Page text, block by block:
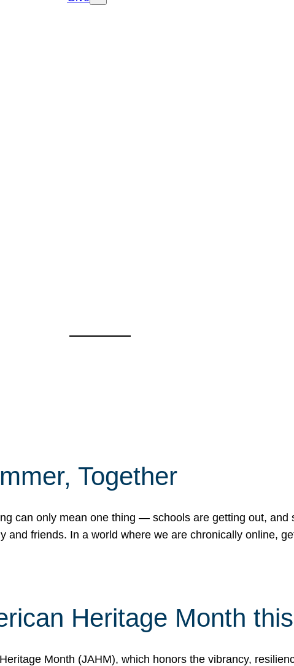
Together
can only mean one thing — schools are getting out, and
and friends. In a world where we are chronically online,
Heritage Month
Month (JAHM), which honors the vibrancy,